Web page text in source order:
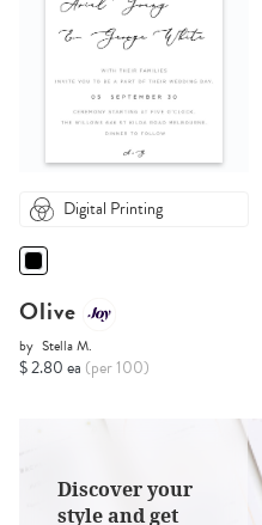
Digital Printing
Olive
by Stella M.
$ 2.80 ea (per 100)
Discover your
style and get